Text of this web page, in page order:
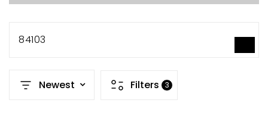
84103
Newest Filters 3